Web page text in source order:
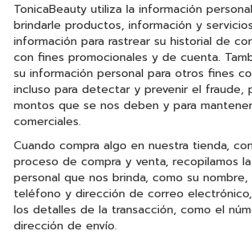
TonicaBeauty utiliza la información
brindarle productos, información y
información para rastrear su historial de
con fines promocionales y de cuenta.
su información personal para otros fines
incluso para detectar y prevenir el fraude,
montos que se nos deben y para
comerciales.
Cuando compra algo en nuestra tienda,
proceso de compra y venta, recopilamos
personal que nos brinda, como su
teléfono y dirección de correo
los detalles de la transacción, como el
dirección de envío.